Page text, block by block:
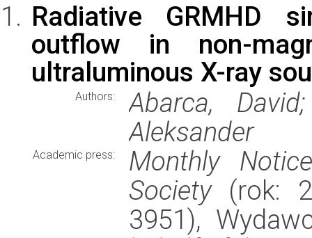
Radiative GRMHD
outflow in non-
ultraluminous X-ray
Authors:
Abarca,
Aleksander
Academic press:
Monthly
Society(rok:
3951),